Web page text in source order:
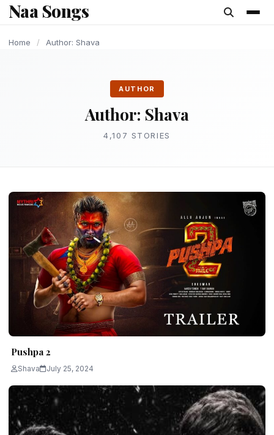
content
Naa Songs
Home / Author: Shava
AUTHOR
Author: Shava
4,107 STORIES
LATEST TELUGU ALBUM
Pushpa 2
Shava July 25, 2024
LATEST TELUGU ALBUM
LATEST TELUGU ALBUM
LATEST TELUGU ALBUM
GAMING
TECHNOLOGY
TECHNOLOGY
GAMING